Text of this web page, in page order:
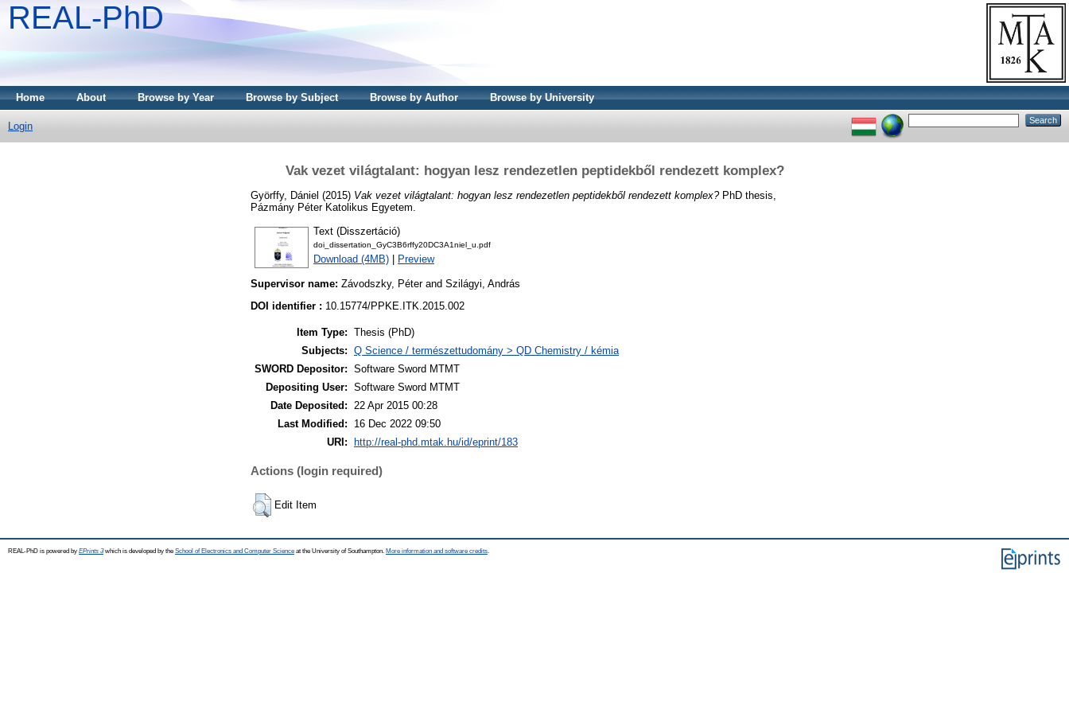
REAL-PhD
Home About Browse by Year Browse by Subject Browse by Author Browse by University
Login
Vak vezet világtalant: hogyan lesz rendezetlen peptidekből rendezett komplex?
Györffy, Dániel (2015) Vak vezet világtalant: hogyan lesz rendezetlen peptidekből rendezett komplex?PhD thesis,
Pázmány Péter Katolikus Egyetem.
Text (Disszertáció)
doi_dissertation_GyC3B6rffy20DC3A1niel_u.pdf
Download (4MB) Preview
Supervisor name: Závodszky, Péterand Szilágyi, András
DOI identifier : 10.15774/PPKE.ITK.2015.002
Item Type: Thesis (PhD)
Subjects: Q Science / természettudomány > QD Chemistry / kémia
SWORD Depositor: Software Sword MTMT
Depositing User: Software Sword MTMT
Date Deposited:
22 Apr 2015 00:28
Last Modified:
16 Dec 2022 09:50
URI:
http://real-phd.mtak.hu/id/eprint/183
Actions (login required)
Edit Item
REAL-PhD is powered by EPrints 3which is developed by the School of Electronics and Computer Science at the University of Southampton. More information and software credits